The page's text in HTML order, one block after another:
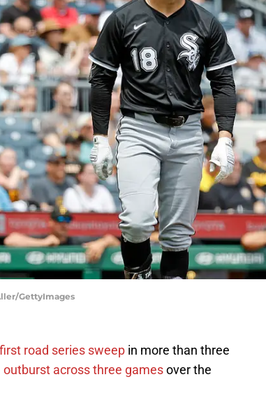
GettyImages
first road series sweep in more than three
outburst across three gamesover the